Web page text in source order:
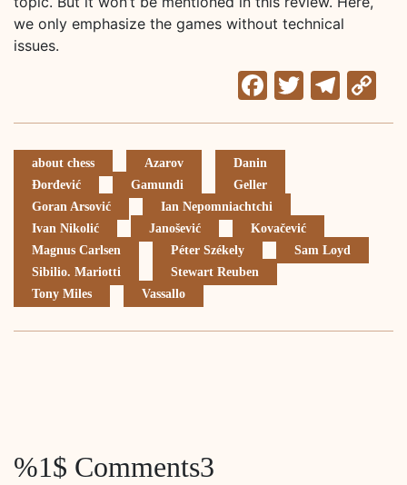
we only emphasize the games without technical
issues.
Facebook
Twitter
about chess Azarov
Danin
Đorđević
Gamundi
Geller
Goran Arsović
Ian Nepomniachtchi
Ivan Nikolić
Janošević
Kovačević
Magnus Carlsen
Péter Székely
Sam Loyd
Sibilio. Mariotti
Stewart Reuben
Tony Miles
Vassallo
%1$ Comments3